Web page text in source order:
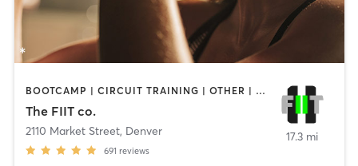
BOOTCAMP | CIRCUIT TRAINING | OTHER | PERSONAL TRAINING | STRENGTH TRAINING | WEIGHT TRAINING | YOGA
The FIIT co.
2110 Market Street, Denver
691 reviews
17.3 mi